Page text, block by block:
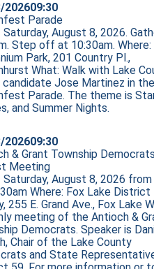
202609:30
Parade
Saturday, August 8, 2026.
Step off at 10:30am. Where:
Park, 201 Country Pl.,
What: Walk with Lake
candidate Jose Martinez in the
Parade. The theme is
and Summer Nights.
202609:30
& Grant Township Democrats
Meeting
Saturday, August 8, 2026
Where: Fox Lake District
255 E. Grand Ave., Fox Lake
meeting of the Antioch &
Democrats. Speaker is
Chair of the Lake County
and State